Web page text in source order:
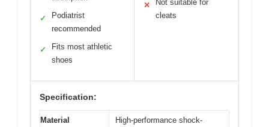
✓
Podiatrist
recommended
✓
Fits most athletic
shoes
✕
Not suitable for
cleats
Specification:
Material
High-performance shock-